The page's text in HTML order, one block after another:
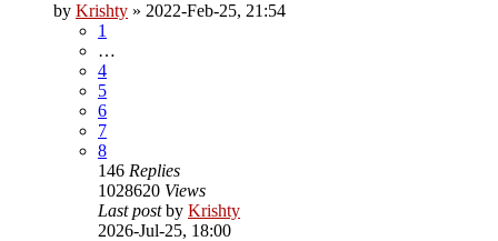
by Krishty » 2022-Feb-25, 21:54
1
…
4
5
6
7
8
146 Replies
1028620 Views
Last postby Krishty
2026-Jul-25, 18:00